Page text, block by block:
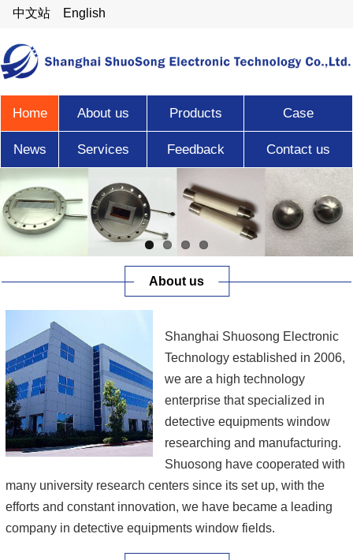
中文站 English
Home About us Products Case
News Services Feedback Contact us
About us
Shanghai Shuosong Electronic
Technology established in 2006,
we are a high technology
enterprise that specialized in
detective equipments window
researching and manufacturing.
Shuosong have cooperated with
many university research centers since its set up, with the
efforts and constant innovation, we have became a leading
company in detective equipments window fields.